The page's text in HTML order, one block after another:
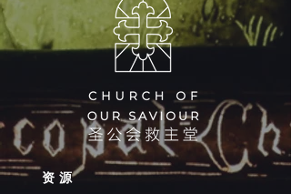
资源